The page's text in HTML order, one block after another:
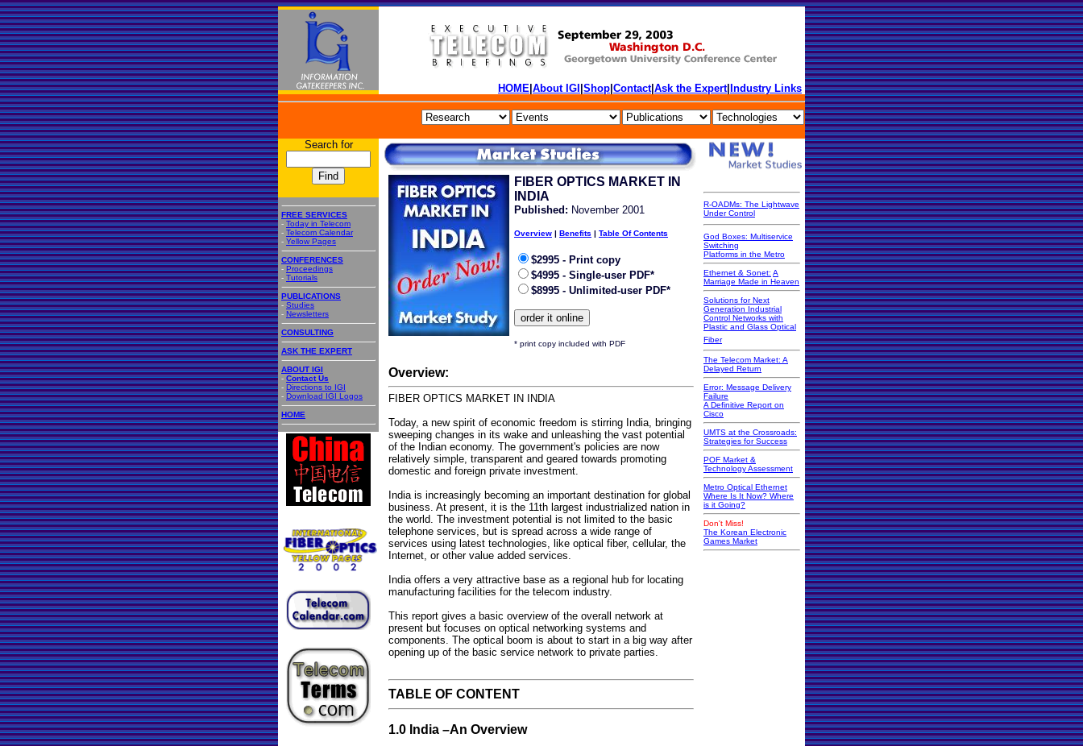
HOME About IGI Shop Contact| Ask the Expert| Industry Links
Search for
FREE SERVICES
- Today in Telecom
- Telecom Calendar
- Yellow Pages
CONFERENCES
- Proceedings
- Tutorials
PUBLICATIONS
- Studies
- Newsletters
CONSULTING
ASK THE EXPERT
ABOUT IGI
- Contact Us
- Directions to IGI
- Download IGI Logos
HOME
FIBER OPTICS MARKET IN
INDIA
Published: November 2001
Overview | Benefits | Table Of Contents
$2995 - Print copy
$4995 - Single-user PDF*
$8995 - Unlimited-user PDF*
* print copy included with PDF
Overview:
FIBER OPTICS MARKET IN INDIA
Today, a new spirit of economic freedom is stirring India, bringing
sweeping changes in its wake and unleashing the vast potential
of the Indian economy. The government's policies are now
relatively simple, transparent and geared towards promoting
domestic and foreign private investment.
India is increasingly becoming an important destination for global
business. At present, it is the 11th largest industrialized nation in
the world. The investment potential is not limited to the basic
telephone services, but is spread across a wide range of
services using latest technologies, like optical fiber, cellular, the
Internet, or other value added services.
India offers a very attractive base as a regional hub for locating
manufacturing facilities for the telecom industry.
This report gives a basic overview of the overall network at
present but focuses on optical networking systems and
components. The optical boom is about to start in a big way after
opening up of the basic service network to private parties.
TABLE OF CONTENT
1.0 India –An Overview
R-OADMs: The Lightwave
Under Control
God Boxes: Multiservice
Switching
Platforms in the Metro
Ethernet & Sonet: A
Marriage Made in Heaven
Solutions for Next
Generation Industrial
Control Networks with
Plastic and Glass Optical
Fiber
The Telecom Market: A
Delayed Return
Error: Message Delivery
Failure
A Definitive Report on
Cisco
UMTS at the Crossroads:
Strategies for Success
POF Market &
Technology Assessment
Metro Optical Ethernet
Where Is It Now? Where
is it Going?
Don't Miss!
The Korean Electronic
Games Market